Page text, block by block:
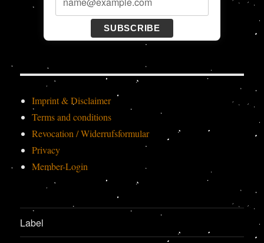
SUBSCRIBE
Imprint & Disclaimer
Terms and conditions
Revocation / Widerrufsformular
Privacy
Member-Login
Label